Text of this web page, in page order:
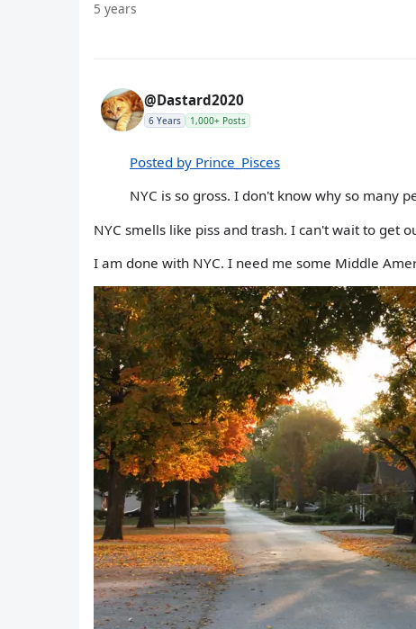
5 years
@Dastard2020
6 Years 1,000+ Posts
Posted by Prince_Pisces
NYC is so gross. I don't know why so many
NYC smells like piss and trash. I can't wait to get
I am done with NYC. I need me some Middle